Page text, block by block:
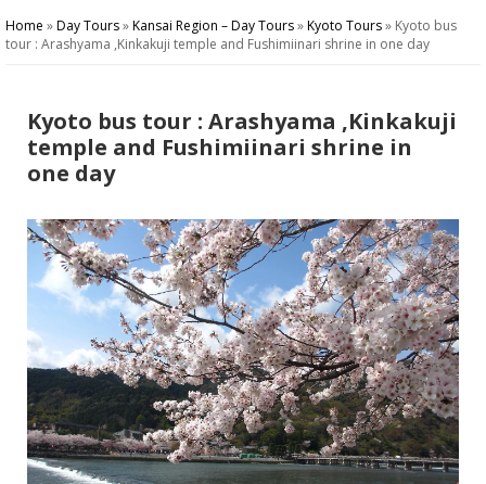
Home »Day Tours»Kansai Region – Day Tours»Kyoto Tours» Kyoto bus
tour : Arashyama ,Kinkakuji temple and Fushimiinari shrine in one day
Kyoto bus tour : Arashyama ,Kinkakuji
temple and Fushimiinari shrine in
one day